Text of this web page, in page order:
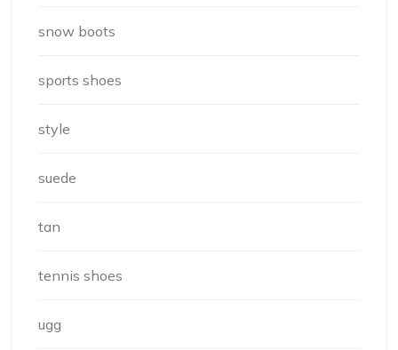
snow boots
sports shoes
style
suede
tan
tennis shoes
ugg